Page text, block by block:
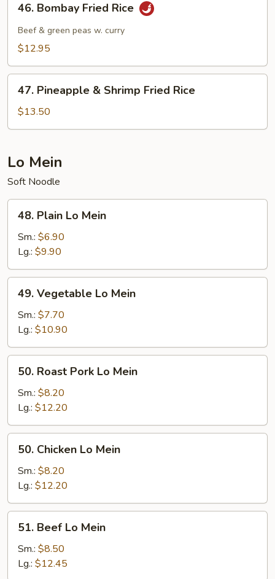
Bombay
Fried
Rice
46. Bombay Fried Rice
Beef & green peas w. curry
$12.95
Pineapple
Shrimp
Rice
47. Pineapple & Shrimp Fried Rice
$13.50
Lo Mein
Soft Noodle
Plain
Lo
Mein
48. Plain Lo Mein
Sm.: $6.90
Lg.: $9.90
Vegetable
Lo
Mein
49. Vegetable Lo Mein
Sm.: $7.70
Lg.: $10.90
Roast
Pork
Mein
50. Roast Pork Lo Mein
Sm.: $8.20
Lg.: $12.20
Chicken
Lo
Mein
50. Chicken Lo Mein
Sm.: $8.20
Lg.: $12.20
Beef
Lo
Mein
51. Beef Lo Mein
Sm.: $8.50
Lg.: $12.45